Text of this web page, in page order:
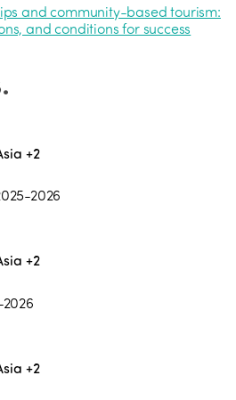
and community-based tourism:
and conditions for success
.
+2
2026
+2
+2